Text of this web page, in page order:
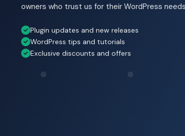
owners who trust us for their WordPress
Plugin updates and new releases
WordPress tips and tutorials
Exclusive discounts and offers